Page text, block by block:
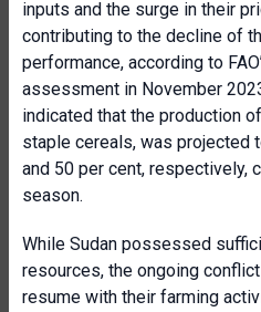
inputs and the surge in their
contributing to the decline of
performance, according to
assessment in November
indicated that the production
staple cereals, was projected
and 50 per cent, respectively,
season.
While Sudan possessed
resources, the ongoing
resume with their farming